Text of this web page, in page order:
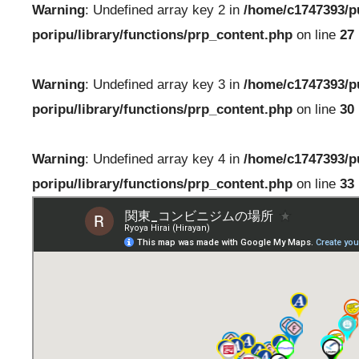
Warning: Undefined array key 2 in /home/c1747393/
poripu/library/functions/prp_content.php on line 27
Warning: Undefined array key 3 in /home/c1747393/
poripu/library/functions/prp_content.php on line 30
Warning: Undefined array key 4 in /home/c1747393/
poripu/library/functions/prp_content.php on line 33